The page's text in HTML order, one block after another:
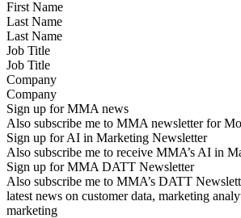
Last Name
Job Title
Company
Sign up for MMA news
Also subscribe me to MMA newsletter for
Sign up for AI in Marketing Newsletter
Also subscribe me to receive MMA’s AI in
Sign up for MMA DATT Newsletter
Also subscribe me to MMA’s DATT
latest news on customer data, marketing
marketing